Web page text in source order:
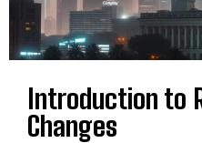
Introduction to
Changes